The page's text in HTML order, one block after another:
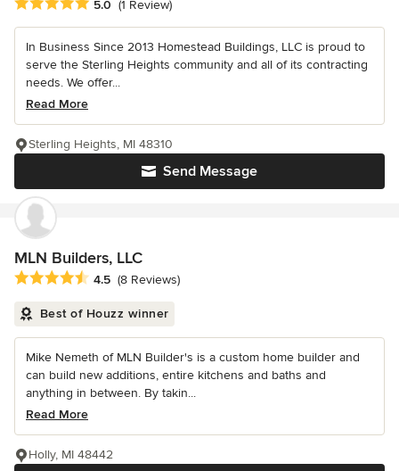
5.0 (1 Review)
In Business Since 2013 Homestead Buildings, LLC is proud to
serve the Sterling Heights community and all of its contracting
needs. We offer...
Read More
Send Message
Sterling Heights, MI 48310
MLN Builders, LLC
Average rating: 4.5 out of 5 stars
4.5 (8 Reviews)
Best of Houzz winner
Mike Nemeth of MLN Builder's is a custom home builder and
can build new additions, entire kitchens and baths and
anything in between. By takin...
Read More
Holly, MI 48442